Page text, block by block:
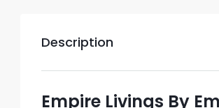
Description
Empire Livings By